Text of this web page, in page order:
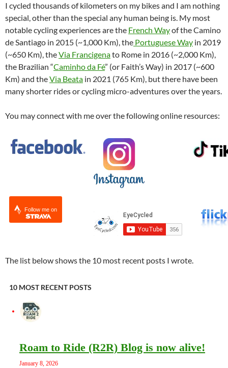
I cycled thousands of kilometers on my bikes and I am nothing
special, other than the special any human being is. My most
notable cycling experiences are the French Wayof the Camino
de Santiago in 2015 (~1,000 Km), the Portuguese Way in 2019
(~650 Km), theVia Francigenato Rome in 2016 (~2,000 Km),
the Brazilian “Caminho da Fé” (or Faith’s Way) in 2017 (~600
Km) and theVia Beata in 2021 (765 Km), but there have been
many shorter rides or cycling micro-adventures over the years.
You may connect with me over the following online resources:
Follow me on
The list below shows the 10 most recent posts I wrote.
10 MOST RECENT POSTS
Roam to Ride (R2R) Blog is now alive!
January 8, 2026